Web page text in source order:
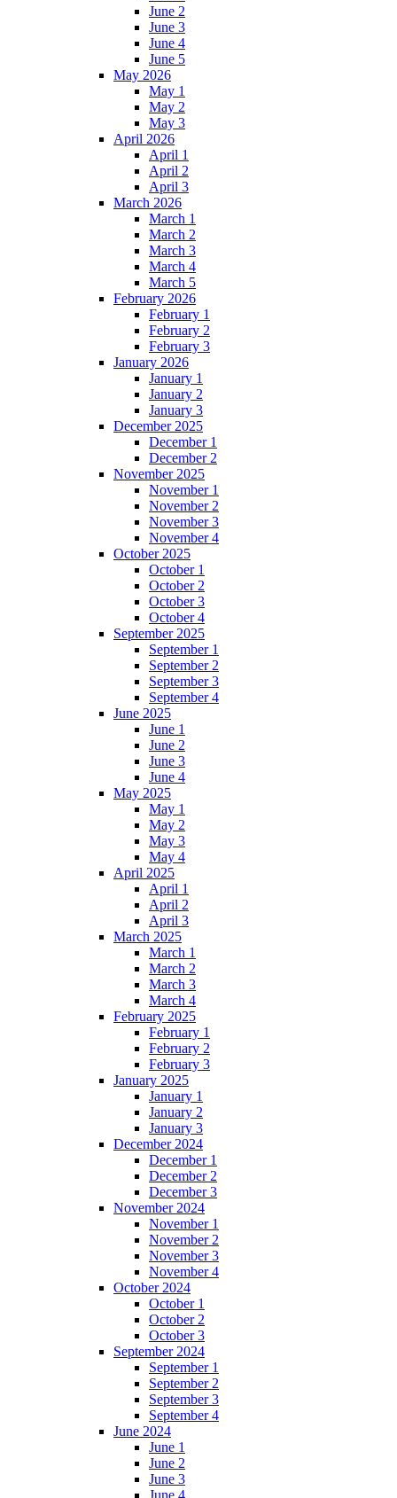
June 2
June 3
June 4
June 5
May 2026
May 1
May 2
May 3
April 2026
April 1
April 2
April 3
March 2026
March 1
March 2
March 3
March 4
March 5
February 2026
February 1
February 2
February 3
January 2026
January 1
January 2
January 3
December 2025
December 1
December 2
November 2025
November 1
November 2
November 3
November 4
October 2025
October 1
October 2
October 3
October 4
September 2025
September 1
September 2
September 3
September 4
June 2025
June 1
June 2
June 3
June 4
May 2025
May 1
May 2
May 3
May 4
April 2025
April 1
April 2
April 3
March 2025
March 1
March 2
March 3
March 4
February 2025
February 1
February 2
February 3
January 2025
January 1
January 2
January 3
December 2024
December 1
December 2
December 3
November 2024
November 1
November 2
November 3
November 4
October 2024
October 1
October 2
October 3
September 2024
September 1
September 2
September 3
September 4
June 2024
June 1
June 2
June 3